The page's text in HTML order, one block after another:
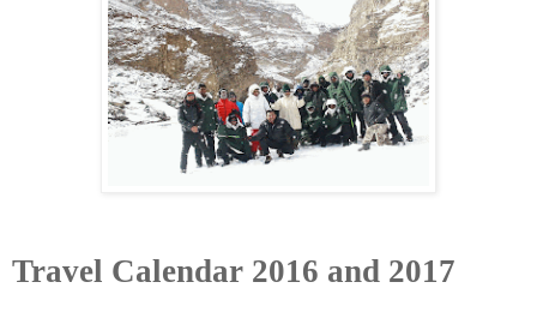
Travel Calendar 2016 and 2017